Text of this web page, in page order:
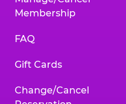
Membership
FAQ
Gift Cards
Change/Cancel